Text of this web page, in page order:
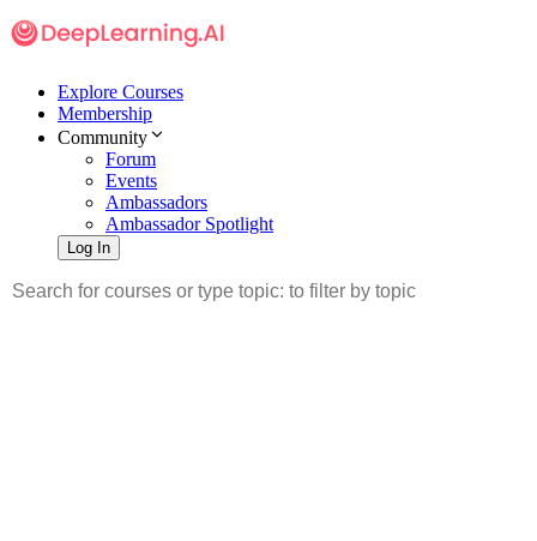
Explore Courses
Membership
Community
Forum
Events
Ambassadors
Ambassador Spotlight
Log In